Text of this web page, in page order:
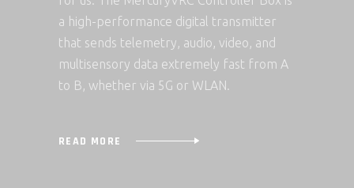
a high-performance digital transmitter
that sends telemetry, audio, video, and
multisensory data extremely fast from A
to B, whether via 5G or WLAN.
READ MORE